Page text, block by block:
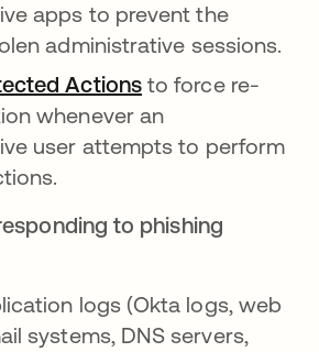
apps to prevent the
administrative sessions.
Actionsto force re-
whenever an
user attempts to perform
to phishing
logs (Okta logs, web
systems, DNS servers,